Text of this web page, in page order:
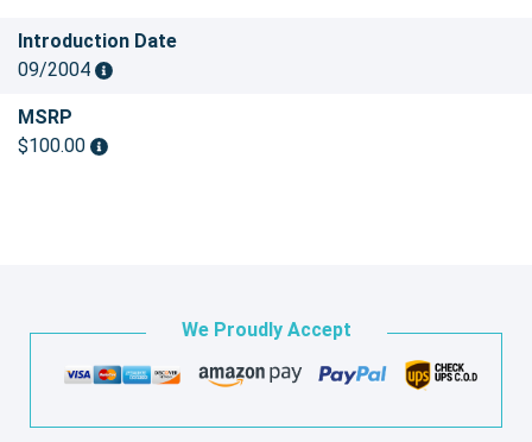
Introduction Date
09/2004
MSRP
$100.00
We Proudly Accept